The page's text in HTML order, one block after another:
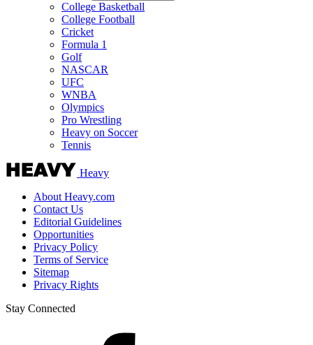
College Basketball
College Football
Cricket
Formula 1
Golf
NASCAR
UFC
WNBA
Olympics
Pro Wrestling
Heavy on Soccer
Tennis
Heavy
About Heavy.com
Contact Us
Editorial Guidelines
Opportunities
Privacy Policy
Terms of Service
Sitemap
Privacy Rights
Stay Connected